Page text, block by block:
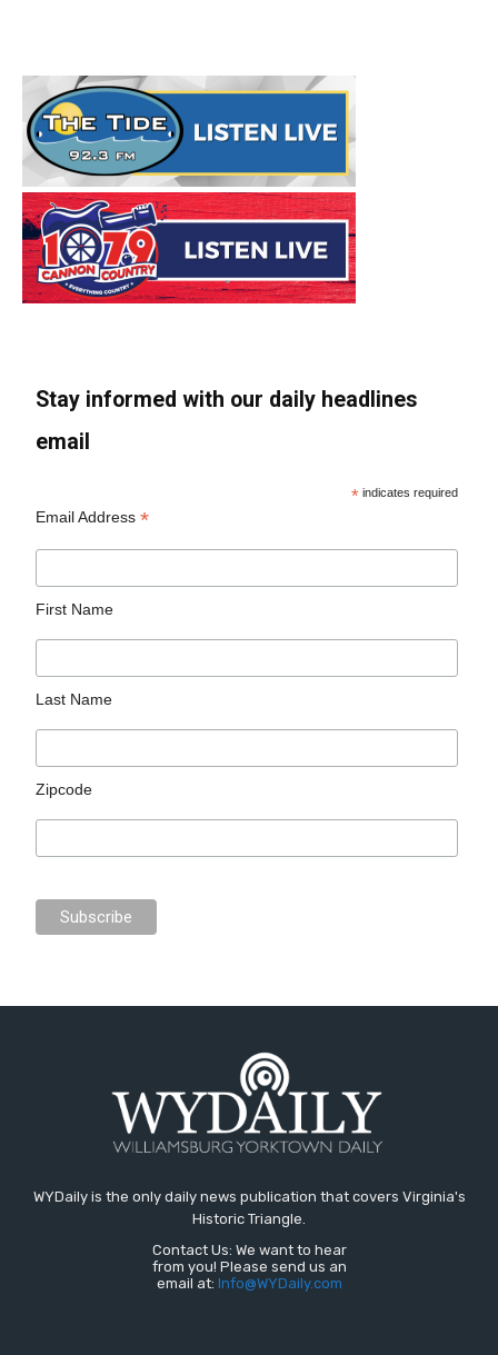
Stay informed with our daily headlines
email
* indicates required
Email Address*
First Name
Last Name
Zipcode
WYDaily is the only daily news publication that covers Virginia's
Historic Triangle.
Contact Us: We want to hear
from you! Please send us an
email at: Info@WYDaily.com